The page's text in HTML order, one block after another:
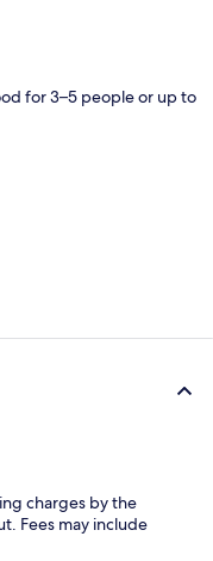
for 3–5 people or up to
charges by the
Fees may include